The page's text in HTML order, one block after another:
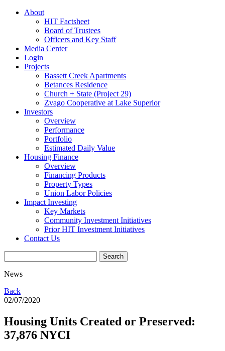
About
HIT Factsheet
Board of Trustees
Officers and Key Staff
Media Center
Login
Projects
Bassett Creek Apartments
Betances Residence
Church + State (Project 29)
Zvago Cooperative at Lake Superior
Investors
Overview
Performance
Portfolio
Estimated Daily Value
Housing Finance
Overview
Financing Products
Property Types
Union Labor Policies
Impact Investing
Key Markets
Community Investment Initiatives
Prior HIT Investment Initiatives
Contact Us
News
Back
02/07/2020
Housing Units Created or Preserved:
37,876 NYCI